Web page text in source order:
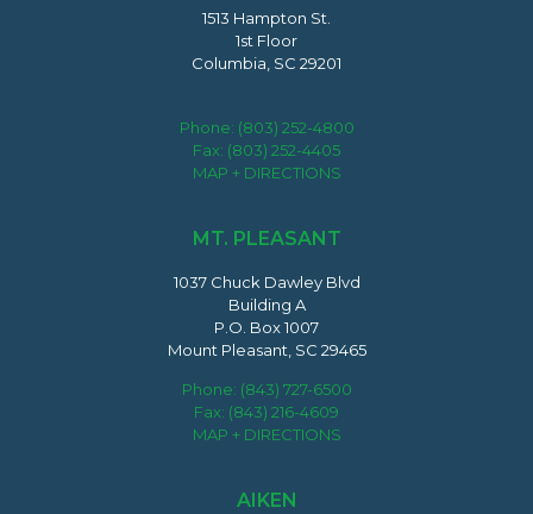
1513 Hampton St.
1st Floor
Columbia, SC 29201
Phone: (803) 252-4800
Fax: (803) 252-4405
MAP + DIRECTIONS
MT. PLEASANT
1037 Chuck Dawley Blvd
Building A
P.O. Box 1007
Mount Pleasant, SC 29465
Phone: (843) 727-6500
Fax: (843) 216-4609
MAP + DIRECTIONS
AIKEN